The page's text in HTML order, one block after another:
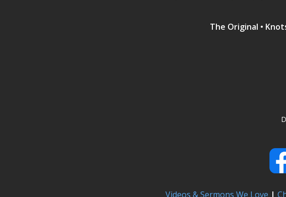
The Original •
Videos & Sermons We Love |